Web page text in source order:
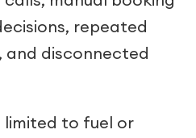
repeated
and disconnected
limited to fuel or